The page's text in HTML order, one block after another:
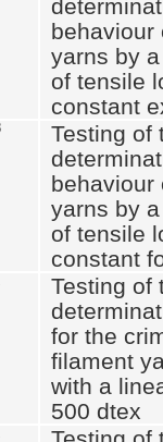
behaviour
yarns by
of tensile
constant
Testing of
behaviour
yarns by
of tensile
constant
Testing of
for the
filament
with a
500 dtex